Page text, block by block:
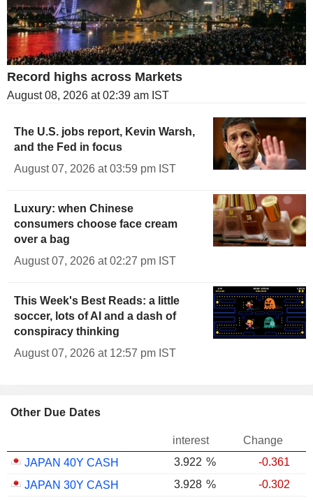
Record highs across Markets
August 08, 2026 at 02:39 am IST
The U.S. jobs report, Kevin Warsh,
and the Fed in focus
August 07, 2026 at 03:59 pm IST
Luxury: when Chinese
consumers choose face cream
over a bag
August 07, 2026 at 02:27 pm IST
This Week's Best Reads: a little
soccer, lots of AI and a dash of
conspiracy thinking
August 07, 2026 at 12:57 pm IST
Other Due Dates
interest
Change
JAPAN 40Y CASH
3.922 %
-0.361
JAPAN 30Y CASH
3.928 %
-0.302